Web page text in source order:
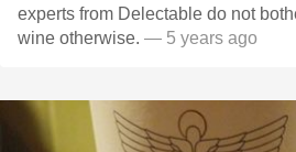
experts from Delectable do not
wine otherwise. — 5 years ago